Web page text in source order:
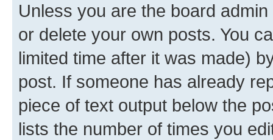
Unless you are the board
or delete your own posts. You
limited time after it was made)
post. If someone has already
piece of text output below the
lists the number of times you